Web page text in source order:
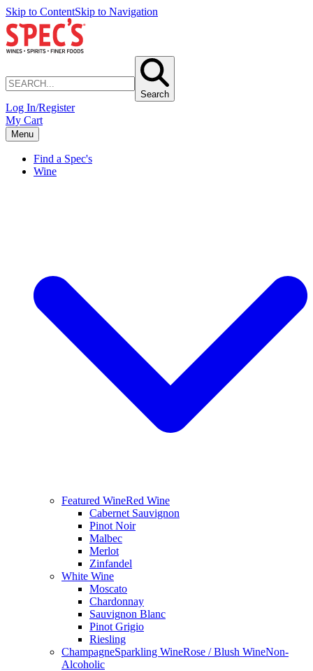
Skip to ContentSkip to Navigation
Search
Log In/Register
My Cart
Menu
Find a Spec's
Wine
Featured WineRed Wine
Cabernet Sauvignon
Pinot Noir
Malbec
Merlot
Zinfandel
White Wine
Moscato
Chardonnay
Sauvignon Blanc
Pinot Grigio
Riesling
ChampagneSparkling WineRose / Blush WineNon-
Alcoholic